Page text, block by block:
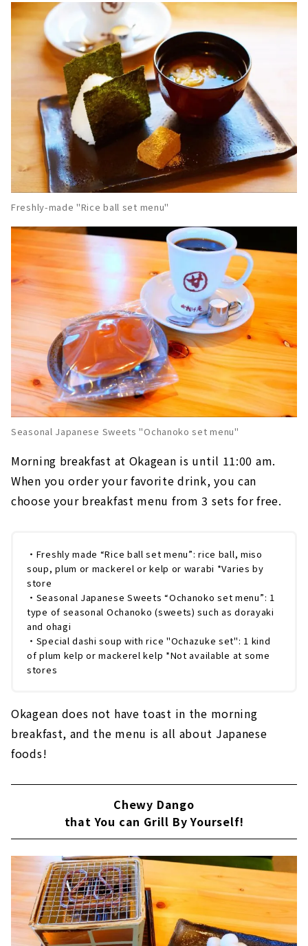
Freshly-made "Rice ball set menu"
Seasonal Japanese Sweets "Ochanoko set menu"
Morning breakfast at Okagean is until 11:00 am.
When you order your favorite drink, you can
choose your breakfast menu from 3 sets for free.
・Freshly made “Rice ball set menu”: rice ball, miso
soup, plum or mackerel or kelp or warabi *Varies by
store
・Seasonal Japanese Sweets “Ochanoko set menu”: 1
type of seasonal Ochanoko (sweets) such as dorayaki
and ohagi
・Special dashi soup with rice "Ochazuke set": 1 kind
of plum kelp or mackerel kelp *Not available at some
stores
Okagean does not have toast in the morning
breakfast, and the menu is all about Japanese
foods!
Chewy Dango
that You can Grill By Yourself!